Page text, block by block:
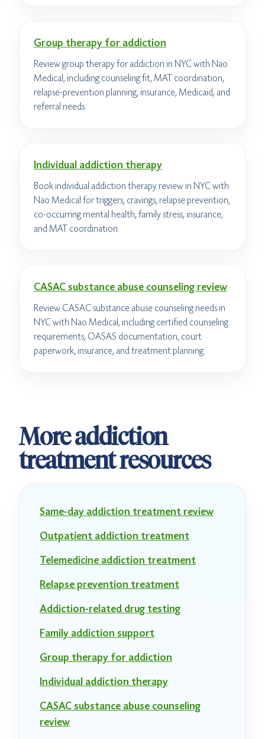
Group therapy for addiction
Review group therapy for addiction in NYC with Nao
Medical, including counseling fit, MAT coordination,
relapse-prevention planning, insurance, Medicaid, and
referral needs.
Individual addiction therapy
Book individual addiction therapy review in NYC with
Nao Medical for triggers, cravings, relapse prevention,
co-occurring mental health, family stress, insurance,
and MAT coordination.
CASAC substance abuse counseling review
Review CASAC substance abuse counseling needs in
NYC with Nao Medical, including certified counseling
requirements, OASAS documentation, court
paperwork, insurance, and treatment planning.
More addiction
treatment resources
Same-day addiction treatment review
Outpatient addiction treatment
Telemedicine addiction treatment
Relapse prevention treatment
Addiction-related drug testing
Family addiction support
Group therapy for addiction
Individual addiction therapy
CASAC substance abuse counseling
review